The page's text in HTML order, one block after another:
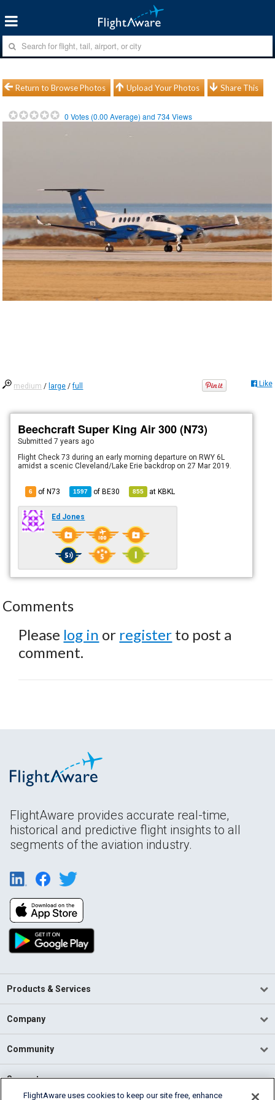
Return to Browse Photos Upload Your Photos Share This
0 Votes (0.00 Average) and734Views
medium / large /full Like
Beechcraft Super King Air 300 (N73)
Submitted7 years ago
Flight Check 73 during an early morning departure on RWY 6L
amidst a scenic Cleveland/Lake Erie backdrop on 27 Mar 2019.
6 of N73 1597 ofBE30 855 atKBKL
Ed Jones
Comments
Please log in or register to post a
comment.
FlightAware provides accurate real-time,
historical and predictive flight insights to all
segments of the aviation industry.
Products & Services
Company
Community
Support
FlightAware uses cookies to keep our site free, enhance